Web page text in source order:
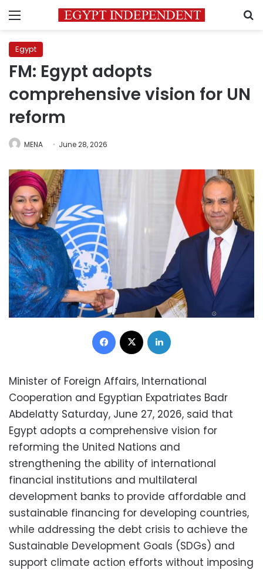
Menu
Egypt
FM: Egypt adopts
comprehensive vision for UN
reform
MENA June 28, 2026
Facebook
Minister of Foreign Affairs, International
Cooperation and Egyptian Expatriates Badr
Abdelatty Saturday, June 27, 2026, said that
Egypt adopts a comprehensive vision for
reforming the United Nations and
strengthening the ability of international
financial institutions and multilateral
development banks to provide affordable and
sustainable financing for developing countries,
while addressing the debt crisis to achieve the
Sustainable Development Goals (SDGs) and
support climate action efforts without imposing